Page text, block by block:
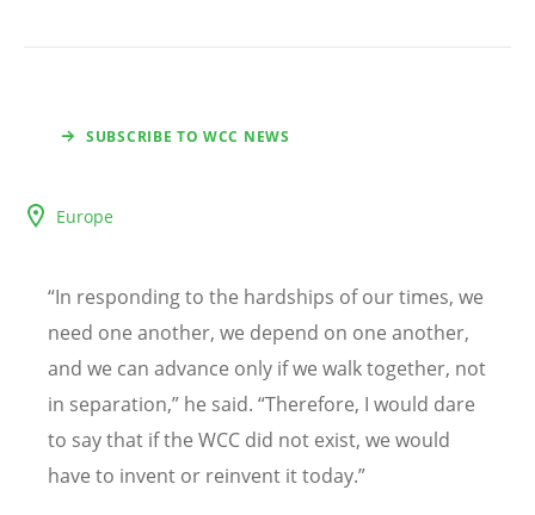
SUBSCRIBE TO WCC NEWS
Europe
“In responding to the hardships of our times, we
need one another, we depend on one another,
and we can advance only if we walk together, not
in separation,” he said. “Therefore, I would dare
to say that if the WCC did not exist, we would
have to invent or reinvent it today.”